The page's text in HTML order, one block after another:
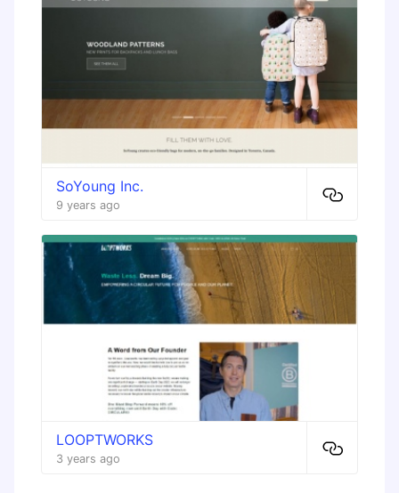
SoYoung Inc.
9 years ago
LOOPTWORKS
3 years ago